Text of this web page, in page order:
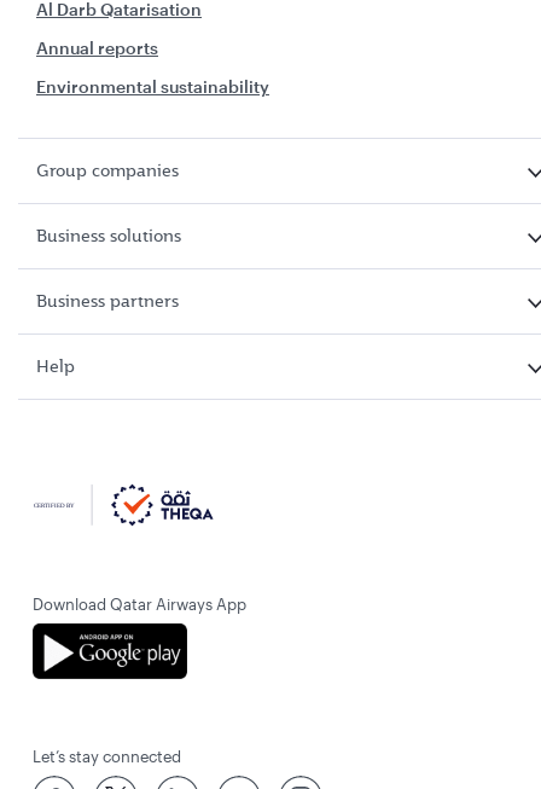
Al Darb Qatarisation
Annual reports
Environmental sustainability
Group companies
Business solutions
Business partners
Help
Download Qatar Airways App
Let’s stay connected